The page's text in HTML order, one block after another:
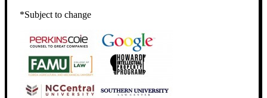
*Subject to change